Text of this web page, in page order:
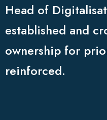
Head of
established and
ownership for
reinforced.